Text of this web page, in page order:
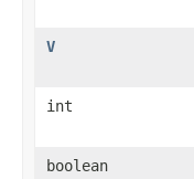
V
int
boolean